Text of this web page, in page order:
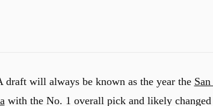
draft will always be known as the year the
with the No. 1 overall pick and likely